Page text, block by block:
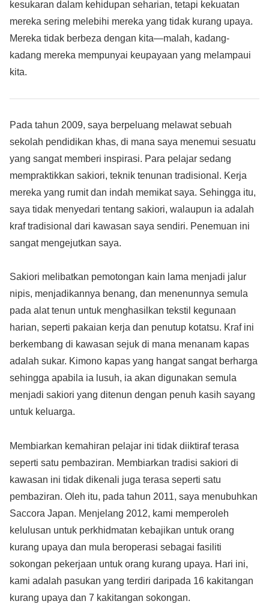
kesukaran dalam kehidupan seharian, tetapi kekuatan
mereka sering melebihi mereka yang tidak kurang upaya.
Mereka tidak berbeza dengan kita—malah, kadang-
kadang mereka mempunyai keupayaan yang melampaui
kita.
Pada tahun 2009, saya berpeluang melawat sebuah
sekolah pendidikan khas, di mana saya menemui sesuatu
yang sangat memberi inspirasi. Para pelajar sedang
mempraktikkan sakiori, teknik tenunan tradisional. Kerja
mereka yang rumit dan indah memikat saya. Sehingga itu,
saya tidak menyedari tentang sakiori, walaupun ia adalah
kraf tradisional dari kawasan saya sendiri. Penemuan ini
sangat mengejutkan saya.
Sakiori melibatkan pemotongan kain lama menjadi jalur
nipis, menjadikannya benang, dan menenunnya semula
pada alat tenun untuk menghasilkan tekstil kegunaan
harian, seperti pakaian kerja dan penutup kotatsu. Kraf ini
berkembang di kawasan sejuk di mana menanam kapas
adalah sukar. Kimono kapas yang hangat sangat berharga
sehingga apabila ia lusuh, ia akan digunakan semula
menjadi sakiori yang ditenun dengan penuh kasih sayang
untuk keluarga.
Membiarkan kemahiran pelajar ini tidak diiktiraf terasa
seperti satu pembaziran. Membiarkan tradisi sakiori di
kawasan ini tidak dikenali juga terasa seperti satu
pembaziran. Oleh itu, pada tahun 2011, saya menubuhkan
Saccora Japan. Menjelang 2012, kami memperoleh
kelulusan untuk perkhidmatan kebajikan untuk orang
kurang upaya dan mula beroperasi sebagai fasiliti
sokongan pekerjaan untuk orang kurang upaya. Hari ini,
kami adalah pasukan yang terdiri daripada 16 kakitangan
kurang upaya dan 7 kakitangan sokongan.